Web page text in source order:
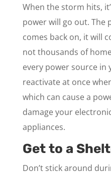
When the storm hits,
power will go out. The
comes back on, it will
not thousands of
every power source in
reactivate at once
which can cause a
damage your
appliances.
Get to a
Don’t stick around